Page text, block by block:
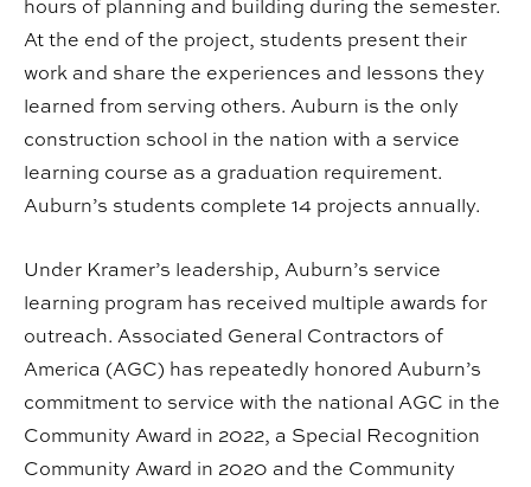
hours of planning and building during the semester.
At the end of the project, students present their
work and share the experiences and lessons they
learned from serving others. Auburn is the only
construction school in the nation with a service
learning course as a graduation requirement.
Auburn’s students complete 14 projects annually.
Under Kramer’s leadership, Auburn’s service
learning program has received multiple awards for
outreach. Associated General Contractors of
America (AGC) has repeatedly honored Auburn’s
commitment to service with the national AGC in the
Community Award in 2022, a Special Recognition
Community Award in 2020 and the Community